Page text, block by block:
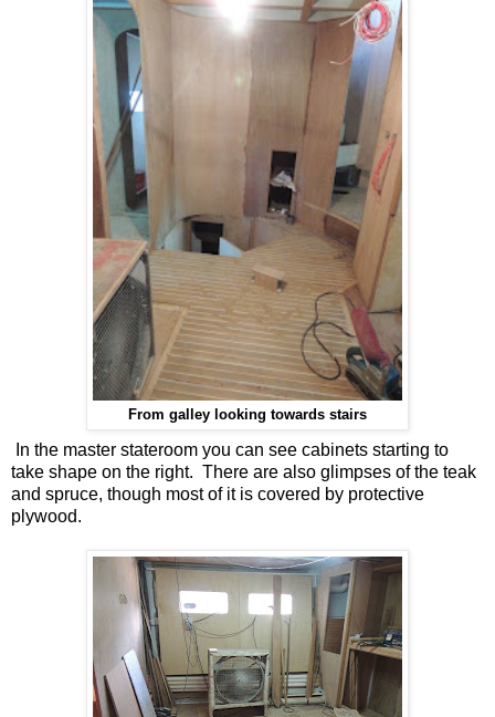
From galley looking towards stairs
In the master stateroom you can see cabinets starting to
take shape on the right. There are also glimpses of the teak
and spruce, though most of it is covered by protective
plywood.